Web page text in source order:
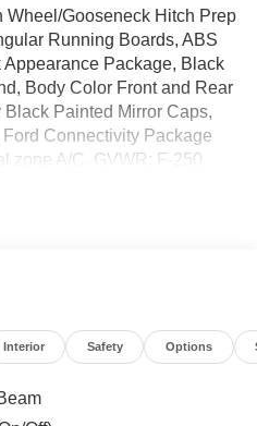
Wheel/Gooseneck Hitch Prep
Running Boards, ABS
Package, Black
Body Color Front and Rear
Painted Mirror Caps,
Connectivity Package
zone A/C, GVWR: F-250
entry, Internet access
Glass, Pro Trailer Backup
Rear Wheel Well Liners,
Matte Finish Off-Road
Tremor Off-Road
Interior Safety Options